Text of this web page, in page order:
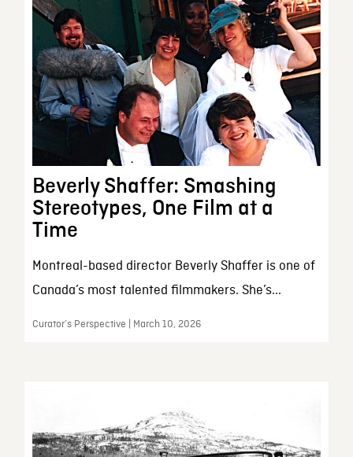
Beverly Shaffer: Smashing
Stereotypes, One Film at a
Time
Montreal-based director Beverly Shaffer is one of
Canada’s most talented filmmakers. She’s...
Curator’s Perspective | March 10, 2026